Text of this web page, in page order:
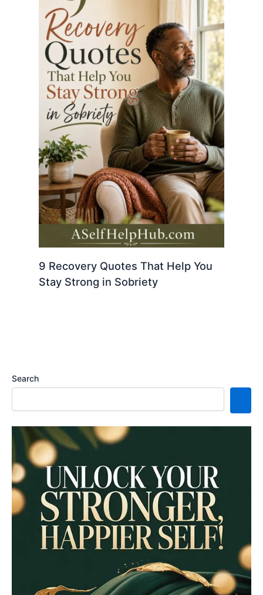
9 Recovery Quotes That Help You
Stay Strong in Sobriety
Search